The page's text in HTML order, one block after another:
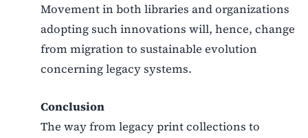
Movement in both libraries and organizations
adopting such innovations will, hence, change
from migration to sustainable evolution
concerning legacy systems.
Conclusion
The way from legacy print collections to